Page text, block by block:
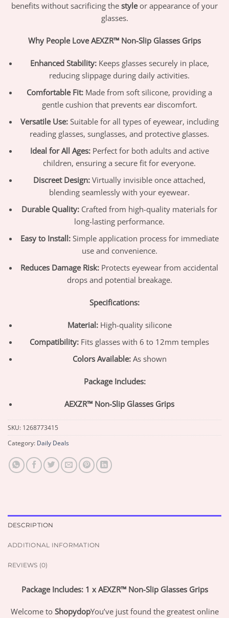
benefits without sacrificing the styleor appearance of your
glasses.
Why People Love AEXZR™ Non-Slip Glasses Grips
Enhanced Stability:Keeps glasses securely in place,
reducing slippage during daily activities.
Comfortable Fit: Made from soft silicone, providing a
gentle cushion that prevents ear discomfort.
Versatile Use:Suitable for all types of eyewear, including
reading glasses, sunglasses, and protective glasses.
Ideal for All Ages:Perfect for both adults and active
children, ensuring a secure fit for everyone.
Discreet Design: Virtually invisible once attached,
blending seamlessly with your eyewear.
Durable Quality: Crafted from high-quality materials for
long-lasting performance.
Easy to Install:Simple application process for immediate
use and convenience.
Reduces Damage Risk: Protects eyewear from accidental
drops and potential breakage.
Specifications:
Material:High-quality silicone
Compatibility: Fits glasses with 6 to 12mm temples
Colors Available:As shown
Package Includes:
AEXZR™ Non-Slip Glasses Grips
SKU: 1268773415
Category: Daily Deals
DESCRIPTION
ADDITIONAL INFORMATION
REVIEWS (0)
Package Includes: 1 x AEXZR™ Non-Slip Glasses Grips
Welcome to ShopydopYou’ve just found the greatest online